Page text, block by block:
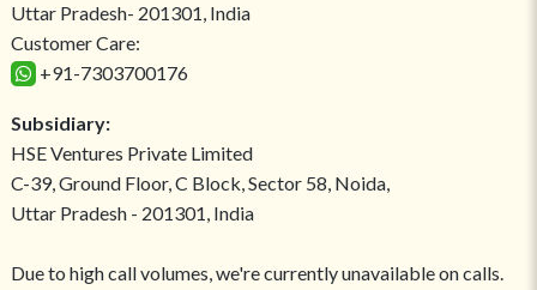
Uttar Pradesh- 201301, India
Customer Care:
+91-7303700176
Subsidiary:
HSE Ventures Private Limited
C-39, Ground Floor, C Block, Sector 58, Noida,
Uttar Pradesh - 201301, India
Due to high call volumes, we're currently unavailable on calls.